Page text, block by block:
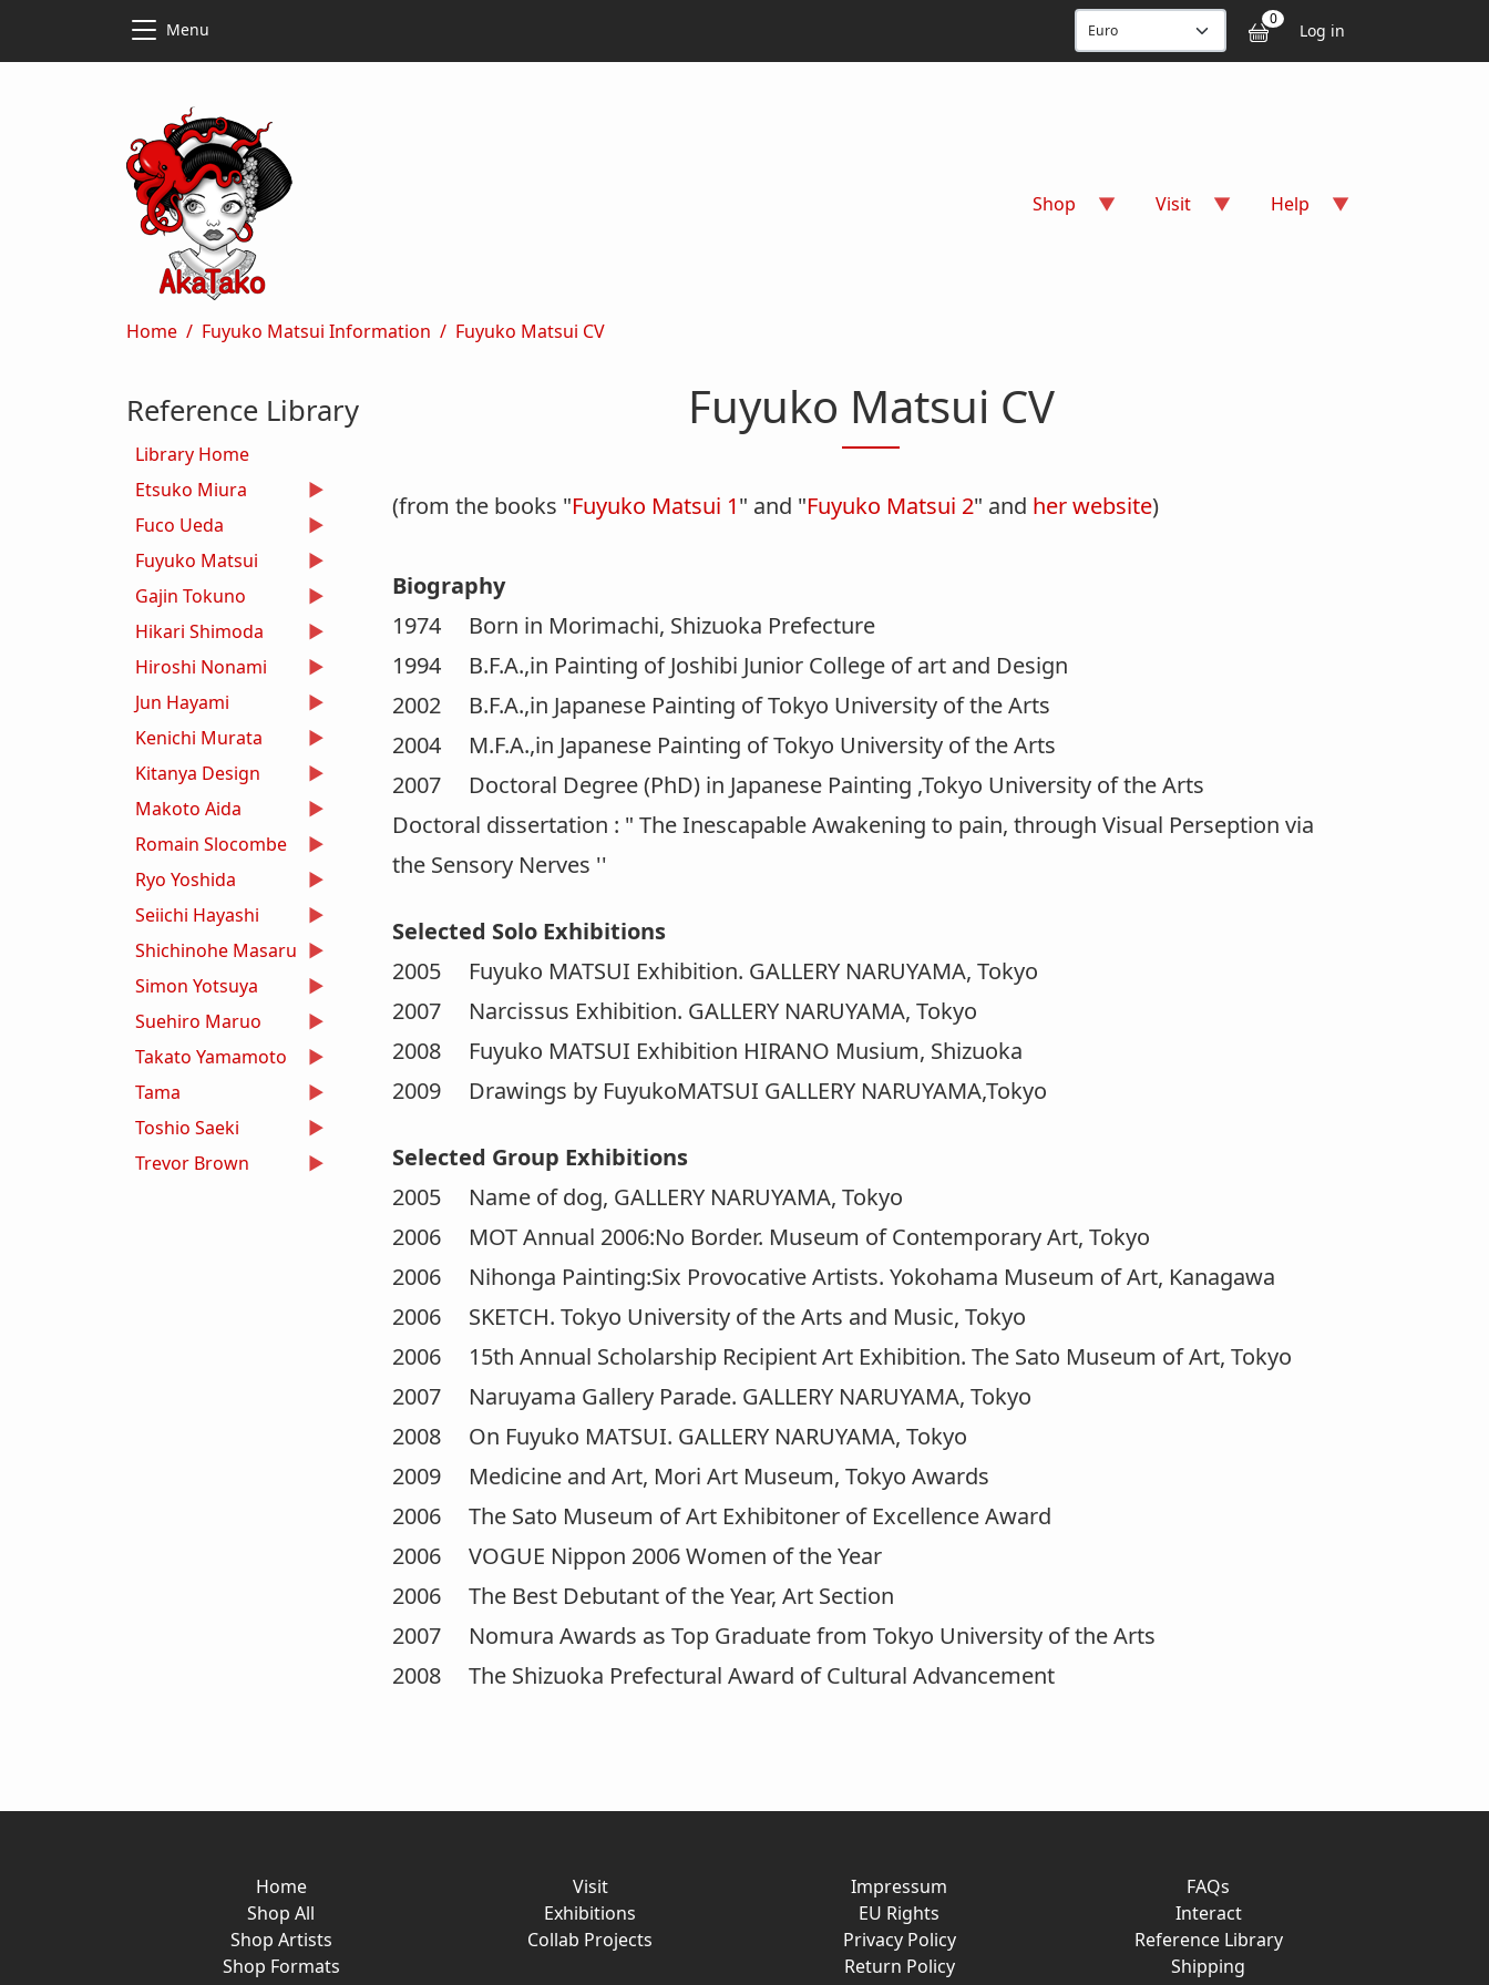
Menu 0 User
Log in
Shop Visit Help
Breadcrumb
Home Fuyuko Matsui Information Fuyuko Matsui CV
Fuyuko Matsui CV
(from the books "Fuyuko Matsui 1" and "Fuyuko Matsui 2" and her website)
Biography
1974 Born in Morimachi, Shizuoka Prefecture
1994 B.F.A.,in Painting of Joshibi Junior College of art and Design
2002 B.F.A.,in Japanese Painting of Tokyo University of the Arts
2004 M.F.A.,in Japanese Painting of Tokyo University of the Arts
2007 Doctoral Degree (PhD) in Japanese Painting ,Tokyo University of the Arts
Doctoral dissertation : " The Inescapable Awakening to pain, through Visual Perseption via
the Sensory Nerves ''
Selected Solo Exhibitions
2005 Fuyuko MATSUI Exhibition. GALLERY NARUYAMA, Tokyo
2007 Narcissus Exhibition. GALLERY NARUYAMA, Tokyo
2008 Fuyuko MATSUI Exhibition HIRANO Musium, Shizuoka
2009 Drawings by FuyukoMATSUI GALLERY NARUYAMA,Tokyo
Selected Group Exhibitions
2005 Name of dog, GALLERY NARUYAMA, Tokyo
2006 MOT Annual 2006:No Border. Museum of Contemporary Art, Tokyo
2006 Nihonga Painting:Six Provocative Artists. Yokohama Museum of Art, Kanagawa
2006 SKETCH. Tokyo University of the Arts and Music, Tokyo
2006 15th Annual Scholarship Recipient Art Exhibition. The Sato Museum of Art, Tokyo
2007 Naruyama Gallery Parade. GALLERY NARUYAMA, Tokyo
2008 On Fuyuko MATSUI. GALLERY NARUYAMA, Tokyo
2009 Medicine and Art, Mori Art Museum, Tokyo Awards
2006 The Sato Museum of Art Exhibitoner of Excellence Award
2006 VOGUE Nippon 2006 Women of the Year
2006 The Best Debutant of the Year, Art Section
2007 Nomura Awards as Top Graduate from Tokyo University of the Arts
2008 The Shizuoka Prefectural Award of Cultural Advancement
Reference Library
Library Home
Etsuko Miura
Fuco Ueda
Fuyuko Matsui
Gajin Tokuno
Hikari Shimoda
Hiroshi Nonami
Jun Hayami
Kenichi Murata
Kitanya Design
Makoto Aida
Romain Slocombe
Ryo Yoshida
Seiichi Hayashi
Shichinohe Masaru
Simon Yotsuya
Suehiro Maruo
Takato Yamamoto
Tama
Toshio Saeki
Trevor Brown
Home
Shop All
Shop Artists
Shop Formats
Visit
Exhibitions
Collab Projects
Impressum
EU Rights
Privacy Policy
Return Policy
FAQs
Interact
Reference Library
Shipping